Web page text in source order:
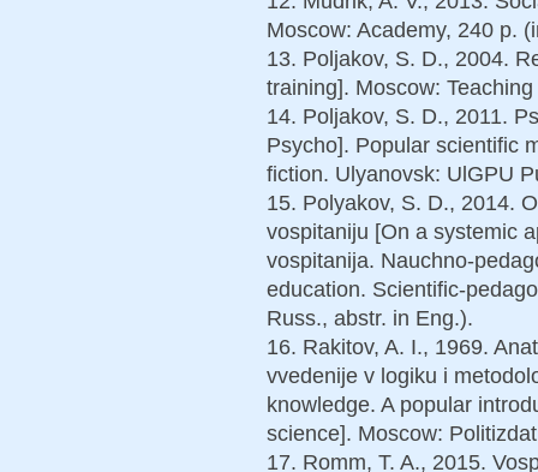
Moscow: Academy, 240 p.
13. Poljakov, S. D., 2004.
training]. Moscow:
14. Poljakov, S. D., 2011.
Psycho]. Popular scientific
fiction. Ulyanovsk: UlGPU
15. Polyakov, S. D., 2014.
vospitaniju [On a systemic
vospitanija. Nauchno-
education. Scientific-
Russ., abstr. in Eng.).
16. Rakitov, A. I., 1969.
vvedenije v logiku i
knowledge. A popular
science]. Moscow:
17. Romm, T. A., 2015.